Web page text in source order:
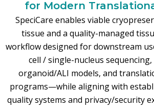
for Modern
SpeciCare enables viable
tissue and a quality-managed
workflow designed for downstream
cell / single-nucleus
organoid/ALI models, and
programs—while aligning with
quality systems and privacy/security